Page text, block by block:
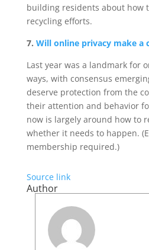
building residents about how
recycling efforts.
7. Will online privacy make a
Last year was a landmark for
ways, with consensus
deserve protection from the
their attention and behavior
now is largely around how to
whether it needs to happen.
membership required.)
Source link
Author